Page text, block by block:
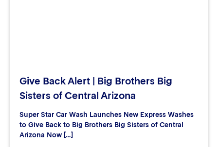
Give Back Alert | Big Brothers Big
Sisters of Central Arizona
Super Star Car Wash Launches New Express Washes
to Give Back to Big Brothers Big Sisters of Central
Arizona Now […]